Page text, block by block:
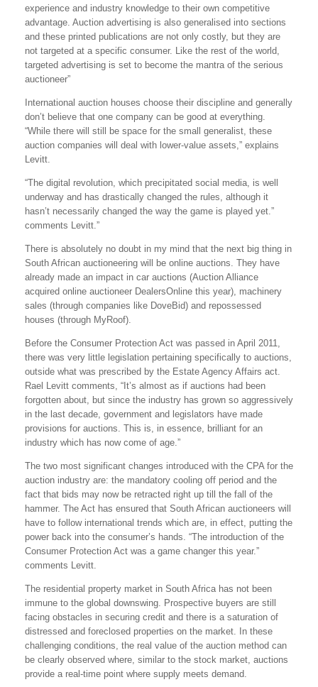
experience and industry knowledge to their own competitive
advantage. Auction advertising is also generalised into sections
and these printed publications are not only costly, but they are
not targeted at a specific consumer. Like the rest of the world,
targeted advertising is set to become the mantra of the serious
auctioneer”
International auction houses choose their discipline and generally
don’t believe that one company can be good at everything.
“While there will still be space for the small generalist, these
auction companies will deal with lower-value assets,” explains
Levitt.
“The digital revolution, which precipitated social media, is well
underway and has drastically changed the rules, although it
hasn’t necessarily changed the way the game is played yet.”
comments Levitt.”
There is absolutely no doubt in my mind that the next big thing in
South African auctioneering will be online auctions. They have
already made an impact in car auctions (Auction Alliance
acquired online auctioneer DealersOnline this year), machinery
sales (through companies like DoveBid) and repossessed
houses (through MyRoof).
Before the Consumer Protection Act was passed in April 2011,
there was very little legislation pertaining specifically to auctions,
outside what was prescribed by the Estate Agency Affairs act.
Rael Levitt comments, “It’s almost as if auctions had been
forgotten about, but since the industry has grown so aggressively
in the last decade, government and legislators have made
provisions for auctions. This is, in essence, brilliant for an
industry which has now come of age.”
The two most significant changes introduced with the CPA for the
auction industry are: the mandatory cooling off period and the
fact that bids may now be retracted right up till the fall of the
hammer. The Act has ensured that South African auctioneers will
have to follow international trends which are, in effect, putting the
power back into the consumer’s hands. “The introduction of the
Consumer Protection Act was a game changer this year.”
comments Levitt.
The residential property market in South Africa has not been
immune to the global downswing. Prospective buyers are still
facing obstacles in securing credit and there is a saturation of
distressed and foreclosed properties on the market. In these
challenging conditions, the real value of the auction method can
be clearly observed where, similar to the stock market, auctions
provide a real-time point where supply meets demand.